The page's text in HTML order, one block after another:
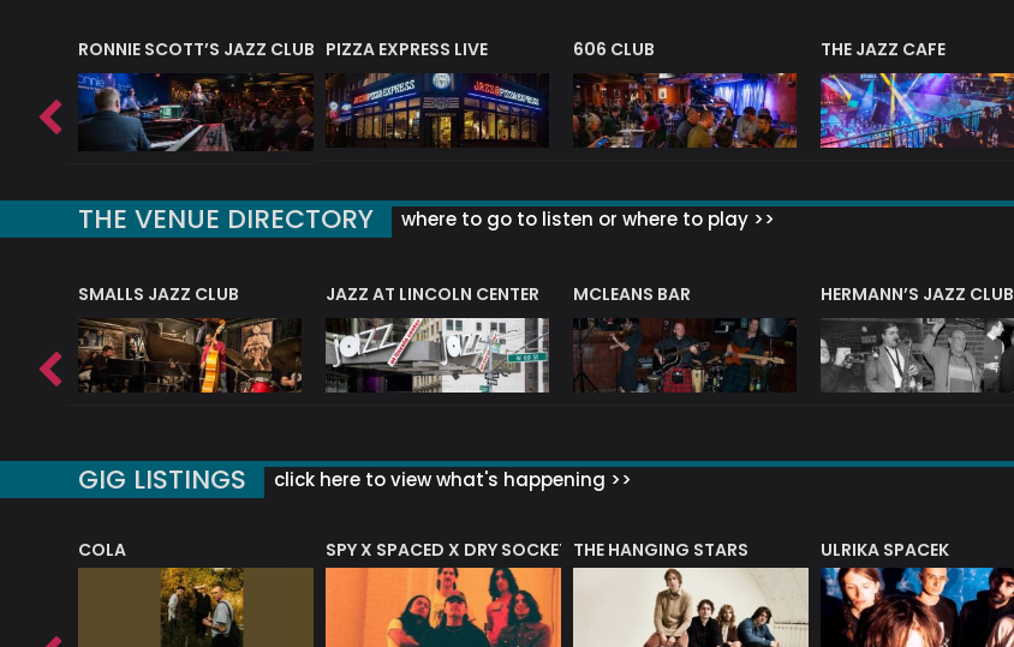
RONNIE SCOTT’S JAZZ CLUB PIZZA EXPRESS LIVE 606 CLUB THE JAZZ CAFE
THE VENUE DIRECTORY where to go to listen or where to play >>
SMALLS JAZZ CLUB JAZZ AT LINCOLN CENTER MCLEANS BAR HERMANN’S JAZZ CLUB
GIG LISTINGS click here to view what's happening >>
COLA SPY X SPACED X DRY SOCKET THE HANGING STARS ULRIKA SPACEK